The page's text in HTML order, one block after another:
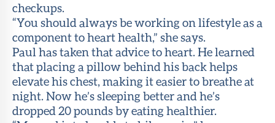
checkups.
“You should always be working on lifestyle as a
component to heart health,” she says.
Paul has taken that advice to heart. He learned
that placing a pillow behind his back helps
elevate his chest, making it easier to breathe at
night. Now he’s sleeping better and he’s
dropped 20 pounds by eating healthier.